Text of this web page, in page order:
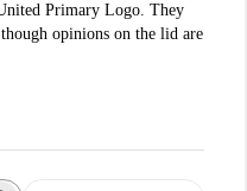
Primary Logo. They
opinions on the lid are